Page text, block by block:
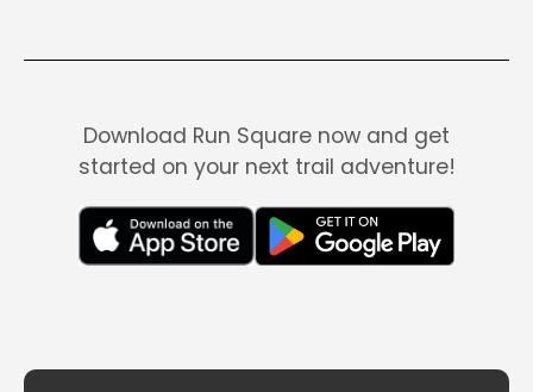
Download Run Square now and get
started on your next trail adventure!